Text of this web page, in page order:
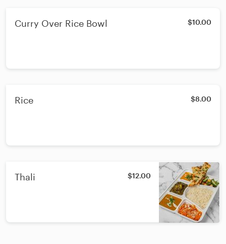
Curry Over Rice Bowl $10.00
Rice $8.00
Thali $12.00